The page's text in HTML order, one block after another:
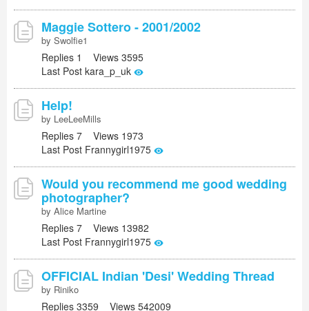
Maggie Sottero - 2001/2002
by Swolfie1
Replies 1 Views 3595
Last Post kara_p_uk
Help!
by LeeLeeMills
Replies 7 Views 1973
Last Post Frannygirl1975
Would you recommend me good wedding
photographer?
by Alice Martine
Replies 7 Views 13982
Last Post Frannygirl1975
OFFICIAL Indian 'Desi' Wedding Thread
by Riniko
Replies 3359 Views 542009